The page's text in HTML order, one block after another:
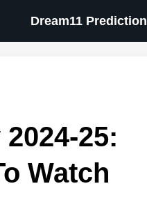
Dream11 Prediction
25:
Watch